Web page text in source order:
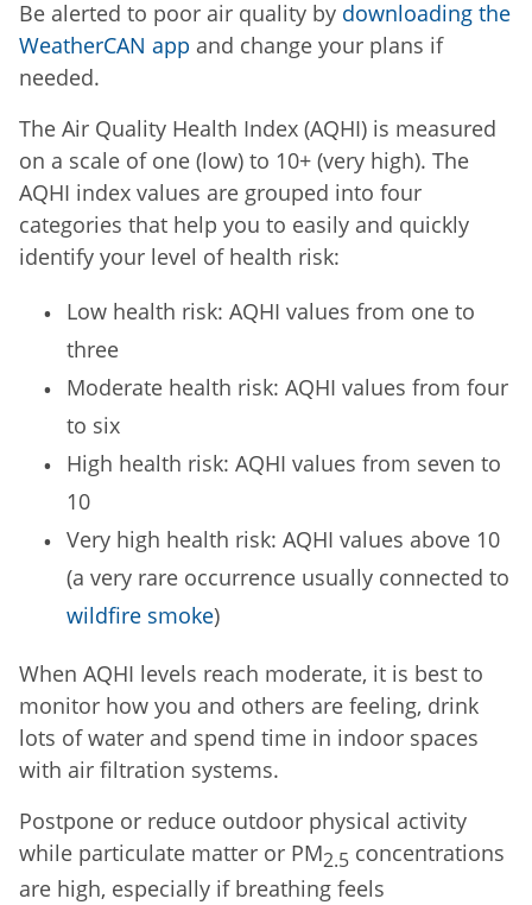
Be alerted to poor air quality by downloading the
WeatherCAN app and change your plans if
needed.
The Air Quality Health Index (AQHI) is measured
on a scale of one (low) to 10+ (very high). The
AQHI index values are grouped into four
categories that help you to easily and quickly
identify your level of health risk:
Low health risk: AQHI values from one to
three
Moderate health risk: AQHI values from four
to six
High health risk: AQHI values from seven to
10
Very high health risk: AQHI values above 10
(a very rare occurrence usually connected to
wildfire smoke)
When AQHI levels reach moderate, it is best to
monitor how you and others are feeling, drink
lots of water and spend time in indoor spaces
with air filtration systems.
Postpone or reduce outdoor physical activity
while particulate matter or PM2.5 concentrations
are high, especially if breathing feels